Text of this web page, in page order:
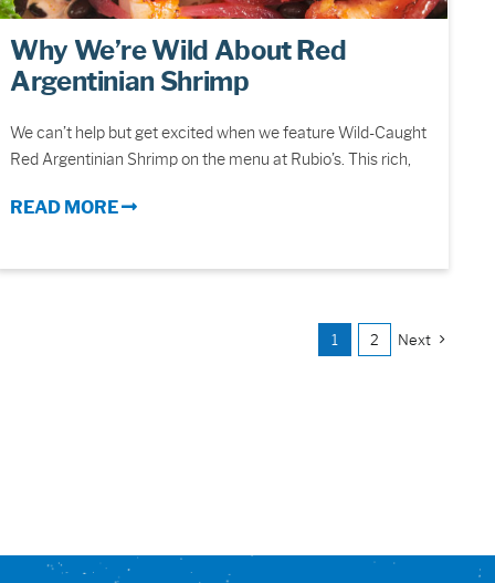
Why We’re Wild About Red
Argentinian Shrimp
We can’t help but get excited when we feature Wild-Caught
Red Argentinian Shrimp on the menu at Rubio’s. This rich,
READ MORE
1 2 Next